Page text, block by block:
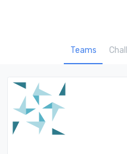
Teams